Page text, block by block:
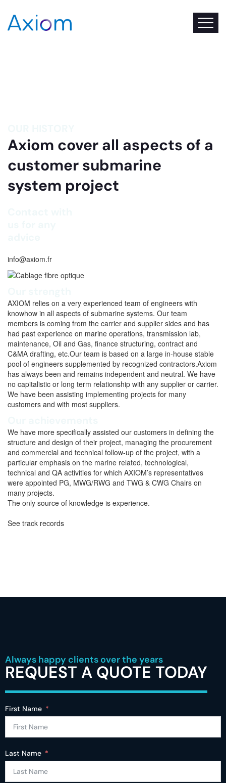
Axiom cover all aspects of a
customer submarine
system project
info@axiom.fr
AXIOM relies on a very experienced team of engineers with
knowhow in all aspects of submarine systems. Our team
members is coming from the carrier and supplier sides and has
had past experience on marine operations, transmission lab,
maintenance, Oil and Gas, finance structuring, contract and
C&MA drafting, etc.Our team is based on a large in-house stable
pool of engineers supplemented by recognized contractors.Axiom
has always been and remains independent and neutral. We have
no capitalistic or long term relationship with any supplier or carrier.
We have been assisting implementing projects for many
customers and with most suppliers.
We have more specifically assisted our customers in defining the
structure and design of their project, managing the procurement
and commercial and technical follow-up of the project, with a
particular emphasis on the marine related, technological,
technical and QA activities for which AXIOM’s representatives
were appointed PG, MWG/RWG and TWG & CWG Chairs on
many projects.
The only source of knowledge is experience.
See track records
Always happy clients over the years
REQUEST A QUOTE TODAY
First Name
Last Name